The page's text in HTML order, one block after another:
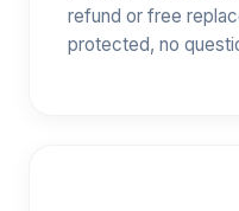
refund or free
protected, no